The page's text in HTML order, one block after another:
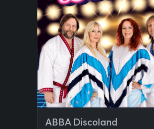
ABBA Discoland